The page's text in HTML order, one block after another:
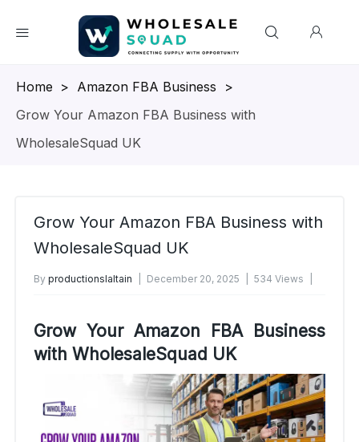
Homepage
> Amazon FBA Business
>
Grow Your Amazon FBA Business with
WholesaleSquad UK
Grow Your Amazon FBA Business with
WholesaleSquad UK
By productionslaltain December 20, 2025
534 Views
Grow Your Amazon FBA Business
with WholesaleSquad UK